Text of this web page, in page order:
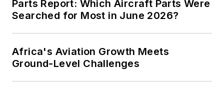
Parts Report: Which Aircraft Parts Were
Searched for Most in June 2026?
Africa's Aviation Growth Meets
Ground-Level Challenges